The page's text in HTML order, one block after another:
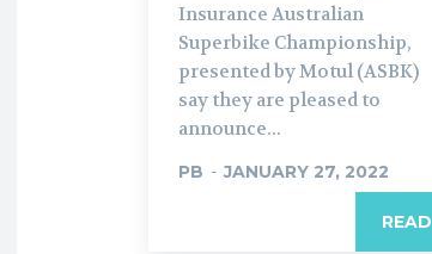
Insurance Australian
Superbike Championship,
presented by Motul (ASBK)
say they are pleased to
announce...
PB - JANUARY 27, 2022
READ